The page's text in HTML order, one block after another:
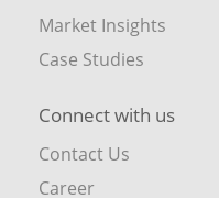
Market Insights
Case Studies
Connect with us
Contact Us
Career